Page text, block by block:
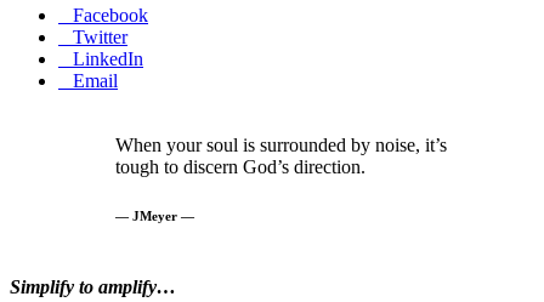
Facebook
Twitter
LinkedIn
Email
When your soul is surrounded by noise, it’s
tough to discern God’s direction.
— JMeyer —
Simplify to amplify…